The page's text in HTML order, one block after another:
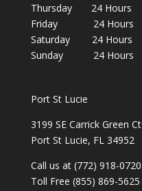
Thursday 24 Hours
Friday 24 Hours
Saturday 24 Hours
Sunday 24 Hours
Port St Lucie
3199 SE Carrick Green Ct
Port St Lucie, FL 34952
Call us at (772) 918-0720
Toll Free (855) 869-5625